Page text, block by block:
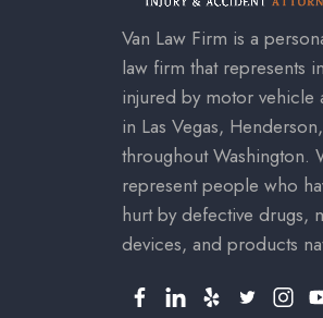
Van Law Firm is a
law firm that represents
injured by motor vehicle
in Las Vegas,
throughout Washington.
represent people who
hurt by defective drugs,
devices, and products